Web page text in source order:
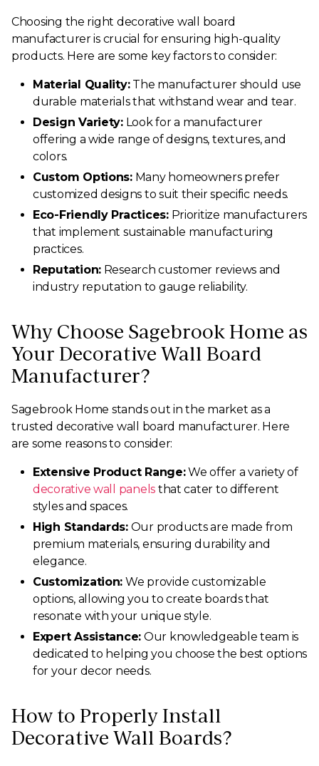
Choosing the right decorative wall board
manufacturer is crucial for ensuring high-quality
products. Here are some key factors to consider:
Material Quality:The manufacturer should use
durable materials that withstand wear and tear.
Design Variety:Look for a manufacturer
offering a wide range of designs, textures, and
colors.
Custom Options:Many homeowners prefer
customized designs to suit their specific needs.
Eco-Friendly Practices:Prioritize manufacturers
that implement sustainable manufacturing
practices.
Reputation: Research customer reviews and
industry reputation to gauge reliability.
Why Choose Sagebrook Home as
Your Decorative Wall Board
Manufacturer?
Sagebrook Home stands out in the market as a
trusted decorative wall board manufacturer. Here
are some reasons to consider:
Extensive Product Range:We offer a variety of
decorative wall panels that cater to different
styles and spaces.
High Standards:Our products are made from
premium materials, ensuring durability and
elegance.
Customization: We provide customizable
options, allowing you to create boards that
resonate with your unique style.
Expert Assistance: Our knowledgeable team is
dedicated to helping you choose the best options
for your decor needs.
How to Properly Install
Decorative Wall Boards?